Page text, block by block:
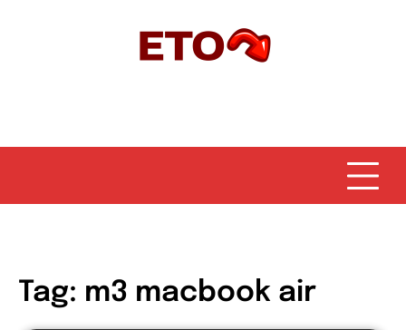
Tag: m3 macbook air